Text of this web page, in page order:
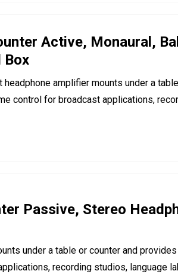
Active, Monaural,
Box
headphone amplifier mounts under a
control for broadcast applications,
Passive, Stereo
under a table or counter and
recording studios, language